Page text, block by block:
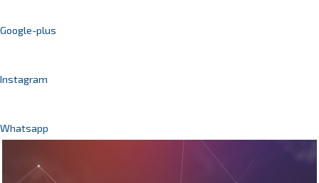
Google-plus
Instagram
Whatsapp